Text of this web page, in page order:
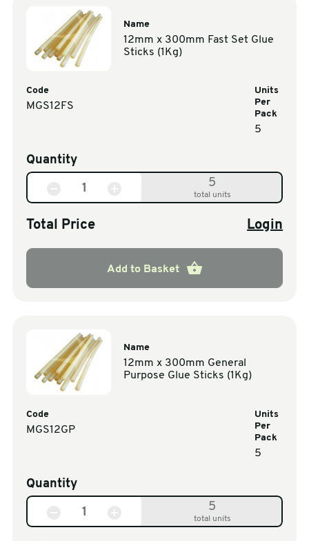
Name
12mm x 300mm Fast Set Glue
Sticks (1Kg)
Code
MGS12FS
Units
Per
Pack
5
Quantity
5
total units
Total Price Login
Add to Basket
Name
12mm x 300mm General
Purpose Glue Sticks (1Kg)
Code
MGS12GP
Units
Per
Pack
5
Quantity
5
total units